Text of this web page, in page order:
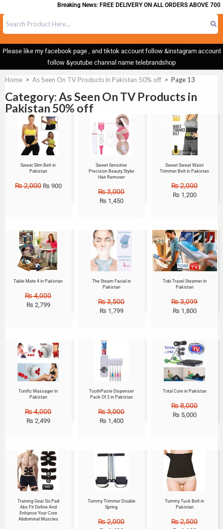
Breaking News: FREE DELIVERY ON ALL ORDERS ABOVE 700
Please like my facebook page , and tiktok account follow &instagram account
follow &youtube channal name telebrandshop
Home > As Seen On TV Products in Pakistan 50% off > Page 13
Category: As Seen On TV Products in
Pakistan 50% off
Sale!
Sweat Slim Belt in
Pakistan
₨2,000 ₨ 900
Sale!
Sweet Sensitive
Precision Beauty Styler
Hair Remover
₨3,000
₨ 1,450
Sweet Sweat Waist
Trimmer Belt in Pakistan
₨2,000
₨ 1,200
Sale!
Table Mate 4 in Pakistan
₨4,000
₨ 2,799
Sale!
The Steam Facial in
Pakistan
₨3,500
₨ 1,799
Sale!
Tobi Travel Steamer in
Pakistan
₨3,099
₨ 1,800
Sale!
Tonific Massager in
Pakistan
₨4,000
₨ 2,499
ToothPaste Dispenser
Pack Of 2 in Pakistan
₨3,000
₨ 1,400
Sale!
Total Core in Pakistan
₨8,000
₨ 5,000
Sale!
Training Gear Six Pad
Abs Fit Define And
Enhance Your Core
Abdominal Muscles
Tummy Trimmer Double
Spring
₨2,000
Sale!
Tummy Tuck Belt in
Pakistan
₨2,500